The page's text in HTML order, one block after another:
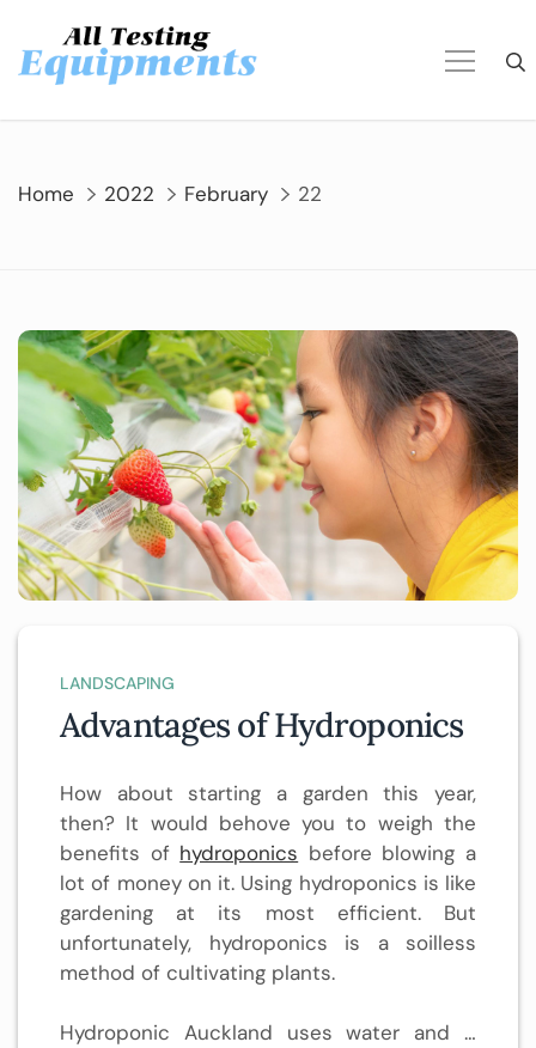
content
Home 2022 February 22
LANDSCAPING
Advantages of Hydroponics
How about starting a garden this year,
then? It would behove you to weigh the
benefits of hydroponics before blowing a
lot of money on it. Using hydroponics is like
gardening at its most efficient. But
unfortunately, hydroponics is a soilless
method of cultivating plants.
Hydroponic Auckland uses water and …